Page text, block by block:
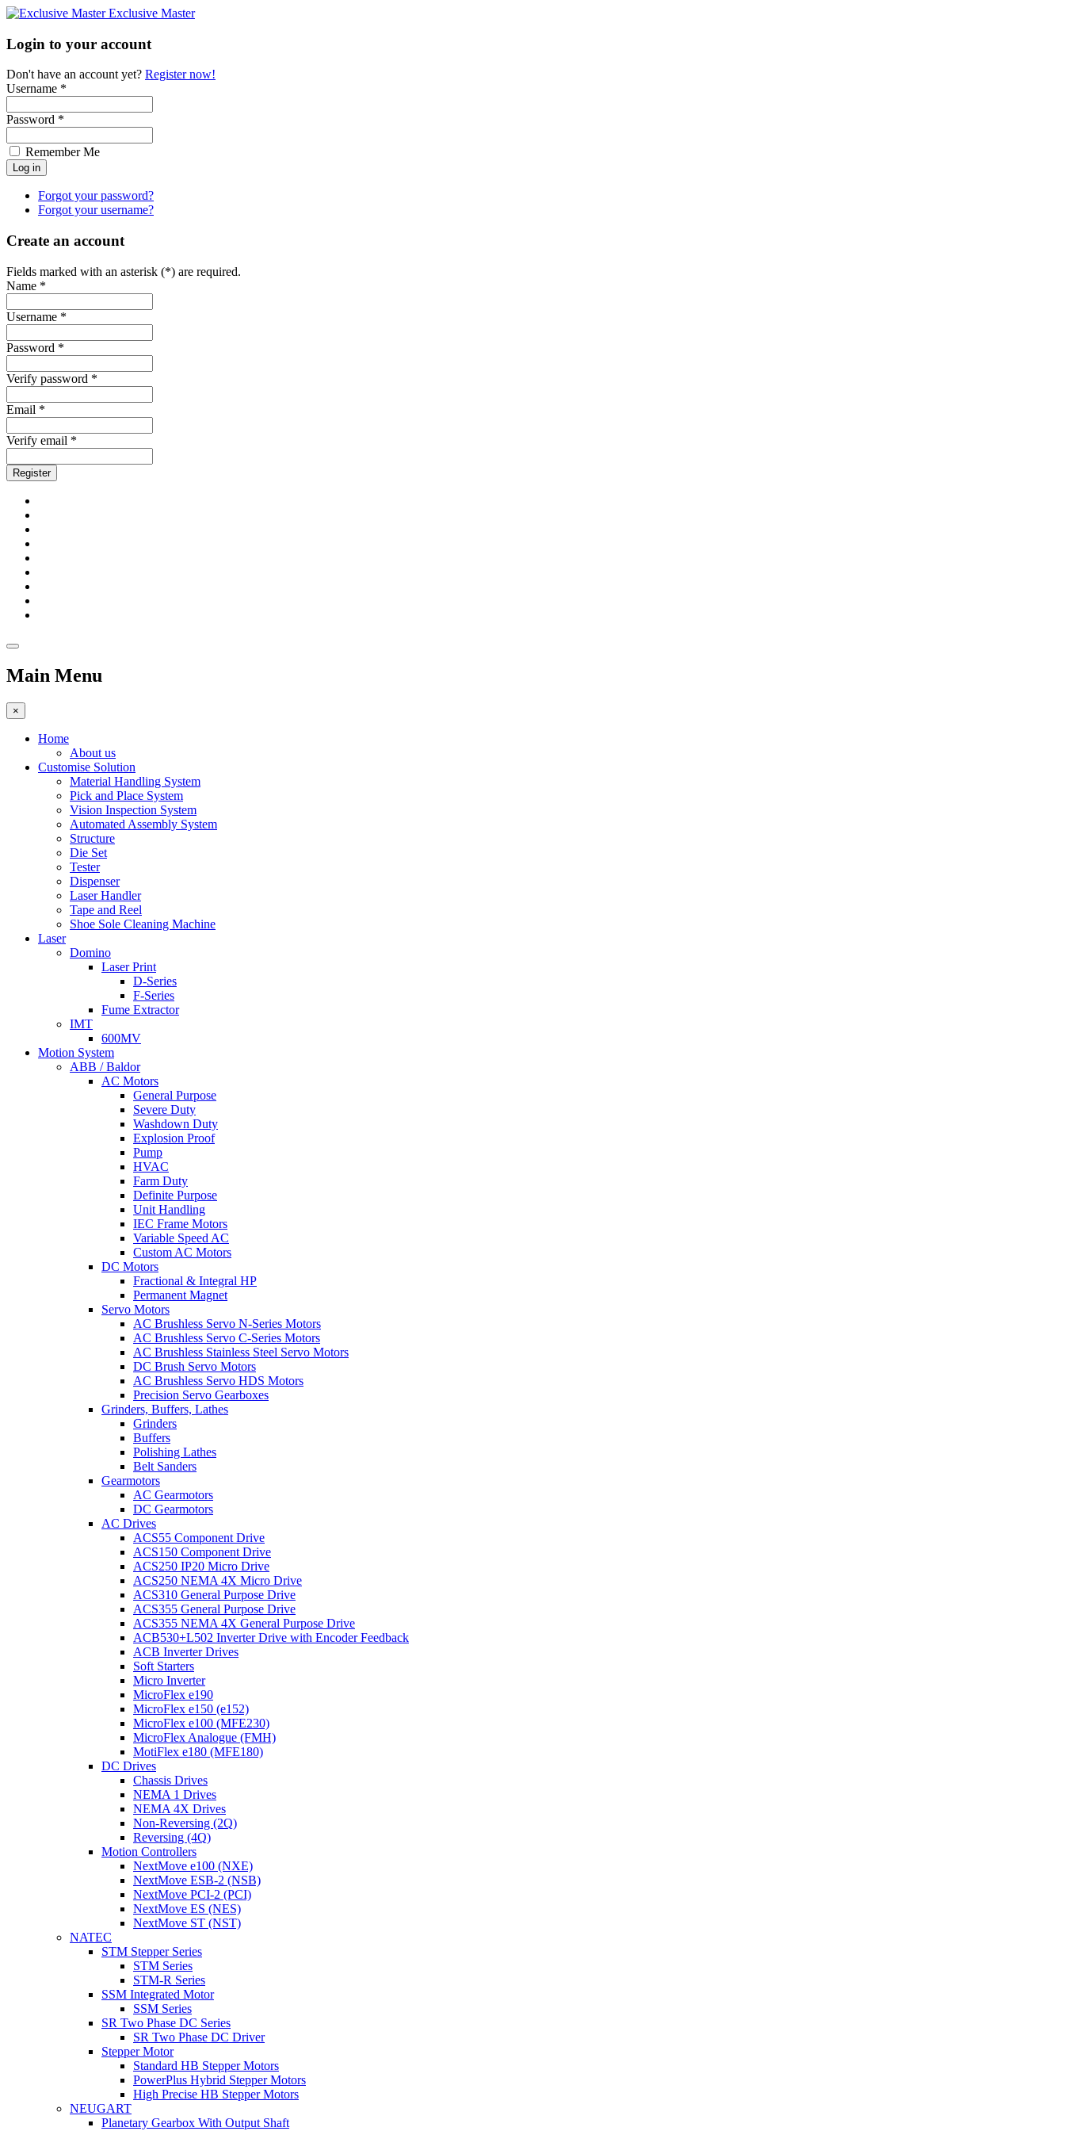
Exclusive Master
Login to your account
Don't have an account yet? Register now!
Username *
Password *
Remember Me
Forgot your password?
Forgot your username?
Create an account
Fields marked with an asterisk (*) are required.
Name *
Username *
Password *
Verify password *
Email *
Verify email *
Register
Main Menu
×
Home
About us
Customise Solution
Material Handling System
Pick and Place System
Vision Inspection System
Automated Assembly System
Structure
Die Set
Tester
Dispenser
Laser Handler
Tape and Reel
Shoe Sole Cleaning Machine
Laser
Domino
Laser Print
D-Series
F-Series
Fume Extractor
IMT
600MV
Motion System
ABB / Baldor
AC Motors
General Purpose
Severe Duty
Washdown Duty
Explosion Proof
Pump
HVAC
Farm Duty
Definite Purpose
Unit Handling
IEC Frame Motors
Variable Speed AC
Custom AC Motors
DC Motors
Fractional & Integral HP
Permanent Magnet
Servo Motors
AC Brushless Servo N-Series Motors
AC Brushless Servo C-Series Motors
AC Brushless Stainless Steel Servo Motors
DC Brush Servo Motors
AC Brushless Servo HDS Motors
Precision Servo Gearboxes
Grinders, Buffers, Lathes
Grinders
Buffers
Polishing Lathes
Belt Sanders
Gearmotors
AC Gearmotors
DC Gearmotors
AC Drives
ACS55 Component Drive
ACS150 Component Drive
ACS250 IP20 Micro Drive
ACS250 NEMA 4X Micro Drive
ACS310 General Purpose Drive
ACS355 General Purpose Drive
ACS355 NEMA 4X General Purpose Drive
ACB530+L502 Inverter Drive with Encoder Feedback
ACB Inverter Drives
Soft Starters
Micro Inverter
MicroFlex e190
MicroFlex e150 (e152)
MicroFlex e100 (MFE230)
MicroFlex Analogue (FMH)
MotiFlex e180 (MFE180)
DC Drives
Chassis Drives
NEMA 1 Drives
NEMA 4X Drives
Non-Reversing (2Q)
Reversing (4Q)
Motion Controllers
NextMove e100 (NXE)
NextMove ESB-2 (NSB)
NextMove PCI-2 (PCI)
NextMove ES (NES)
NextMove ST (NST)
NATEC
STM Stepper Series
STM Series
STM-R Series
SSM Integrated Motor
SSM Series
SR Two Phase DC Series
SR Two Phase DC Driver
Stepper Motor
Standard HB Stepper Motors
PowerPlus Hybrid Stepper Motors
High Precise HB Stepper Motors
NEUGART
Planetary Gearbox With Output Shaft